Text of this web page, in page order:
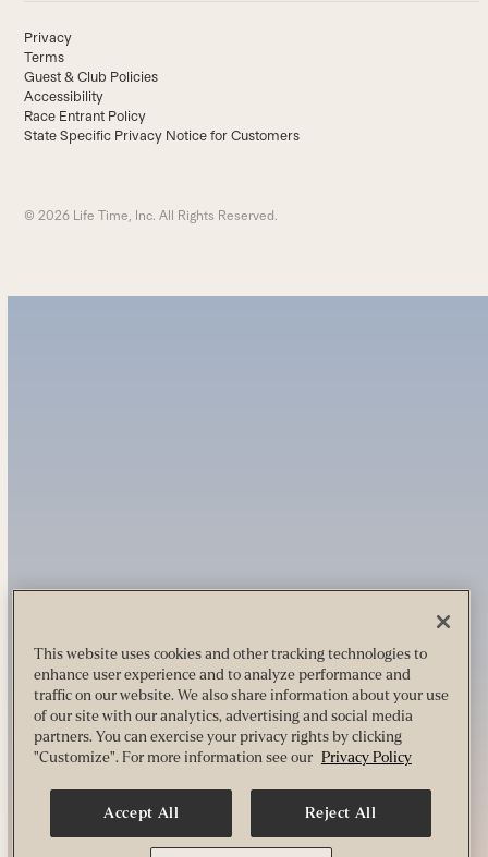
Privacy
Terms
Guest & Club Policies
Accessibility
Race Entrant Policy
State Specific Privacy Notice for Customers
© 2026 Life Time, Inc. All Rights Reserved.
This website uses cookies and other tracking technologies to
enhance user experience and to analyze performance and
traffic on our website. We also share information about your use
of our site with our analytics, advertising and social media
partners. You can exercise your privacy rights by clicking
"Customize". For more information see our Privacy Policy
Accept All Reject All